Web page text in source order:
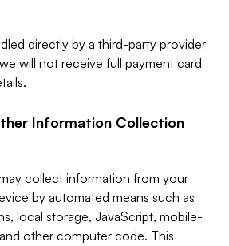
directly by a third-party provider
will not receive full payment card
Information Collection
collect information from your
by automated means such as
local storage, JavaScript, mobile-
other computer code. This